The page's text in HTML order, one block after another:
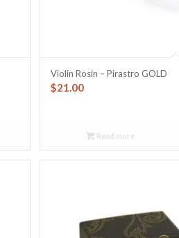
Violin Rosin – Pirastro GOLD
$21.00
Read more